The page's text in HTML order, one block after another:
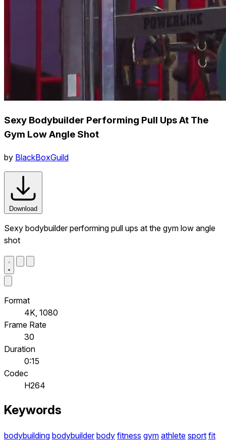
Sexy Bodybuilder Performing Pull Ups At The
Gym Low Angle Shot
by BlackBoxGuild
Download
Sexy bodybuilder performing pull ups at the gym low angle
shot
Format
4K, 1080
Frame Rate
30
Duration
0:15
Codec
H264
Keywords
bodybuilding bodybuilder body fitness gym athlete sport fit